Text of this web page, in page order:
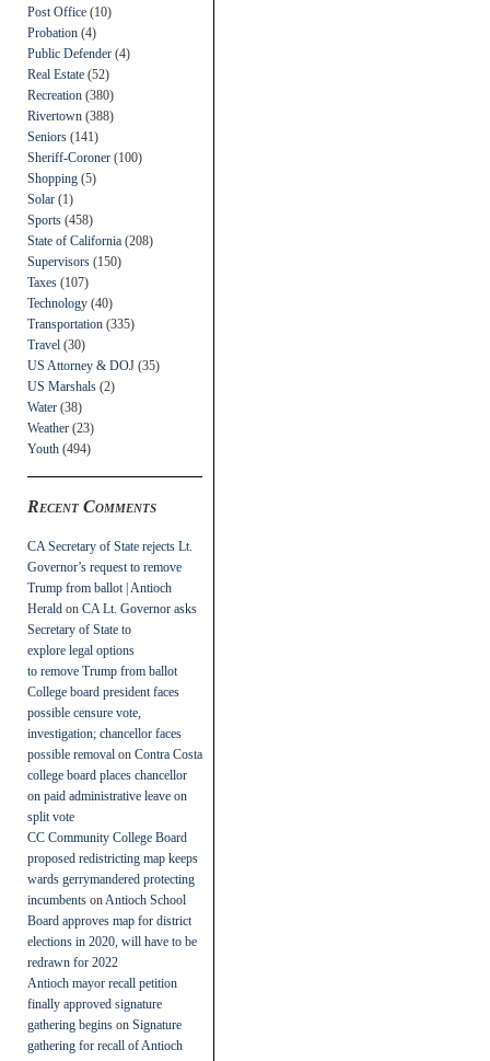
Post Office (10)
Probation (4)
Public Defender (4)
Real Estate (52)
Recreation (380)
Rivertown (388)
Seniors (141)
Sheriff-Coroner (100)
Shopping (5)
Solar (1)
Sports (458)
State of California (208)
Supervisors (150)
Taxes (107)
Technology (40)
Transportation (335)
Travel (30)
US Attorney & DOJ (35)
US Marshals (2)
Water (38)
Weather (23)
Youth (494)
Recent Comments
CA Secretary of State rejects Lt.
Governor’s request to remove
Trump from ballot | Antioch
Herald on CA Lt. Governor asks
Secretary of State to
explore legal options
to remove Trump from ballot
College board president faces
possible censure vote,
investigation; chancellor faces
possible removal on Contra Costa
college board places chancellor
on paid administrative leave on
split vote
CC Community College Board
proposed redistricting map keeps
wards gerrymandered protecting
incumbents on Antioch School
Board approves map for district
elections in 2020, will have to be
redrawn for 2022
Antioch mayor recall petition
finally approved signature
gathering begins on Signature
gathering for recall of Antioch